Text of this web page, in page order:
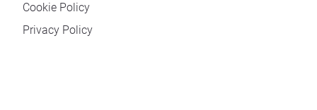
Cookie Policy
Privacy Policy